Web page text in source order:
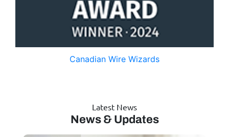
Canadian Wire Wizards
Latest News
News & Updates